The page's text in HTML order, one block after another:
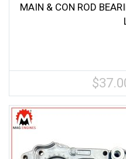
MAIN & CON ROD
$